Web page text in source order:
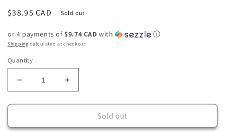
Regular
$38.95 CAD Sold out
or 4 payments of $9.74 CAD with ⓘ
Shipping calculated at checkout.
Quantity
Decrease
quantity
for
ex
Increase
quantity
for
Blastoise
ex
Sold out